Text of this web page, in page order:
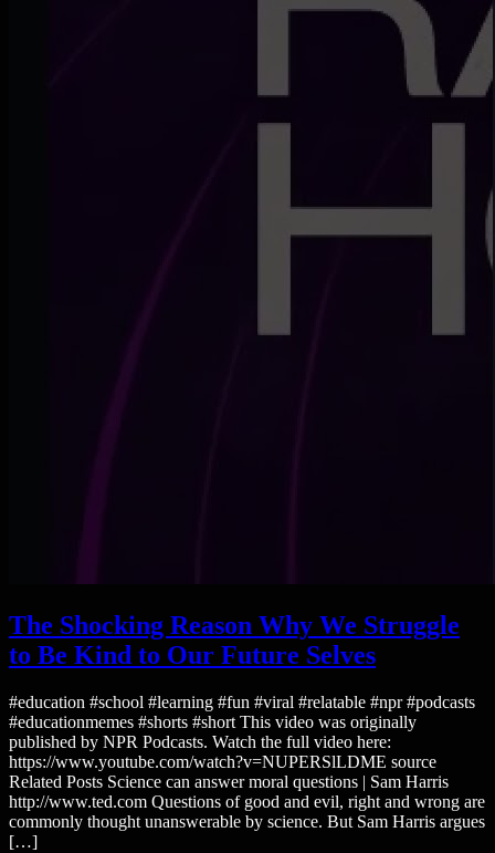
The Shocking Reason Why We Struggle
to Be Kind to Our Future Selves
#education #school #learning #fun #viral #relatable #npr #podcasts
#educationmemes #shorts #short This video was originally
published by NPR Podcasts. Watch the full video here:
https://www.youtube.com/watch?v=NUPERSlLDME source
Related Posts Science can answer moral questions | Sam Harris
http://www.ted.com Questions of good and evil, right and wrong are
commonly thought unanswerable by science. But Sam Harris argues
[…]